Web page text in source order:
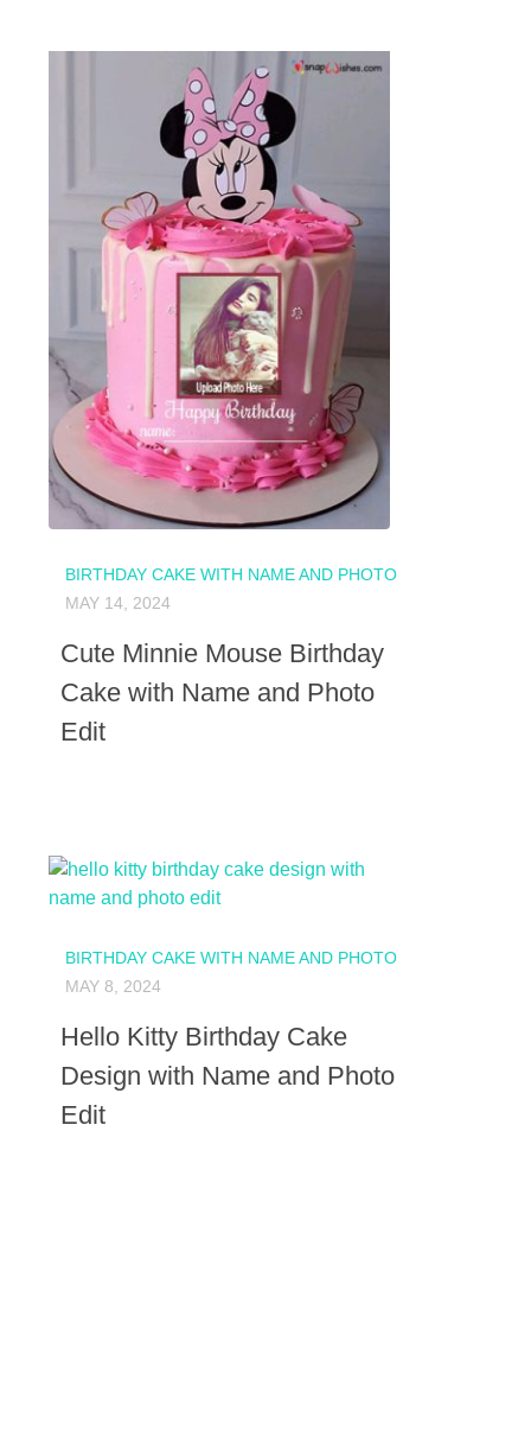
BIRTHDAY CAKE WITH NAME AND PHOTO
MAY 14, 2024
Cute Minnie Mouse Birthday
Cake with Name and Photo
Edit
BIRTHDAY CAKE WITH NAME AND PHOTO
MAY 8, 2024
Hello Kitty Birthday Cake
Design with Name and Photo
Edit